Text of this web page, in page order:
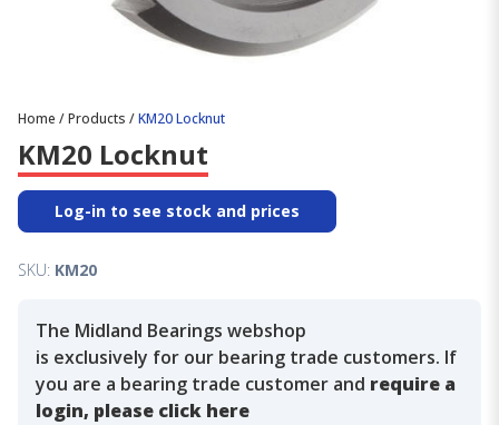
Home /Products /KM20 Locknut
KM20 Locknut
Log-in to see stock and prices
SKU: KM20
The Midland Bearings webshop
is exclusively for our bearing trade customers. If
you are a bearing trade customer and require a
login, please click here